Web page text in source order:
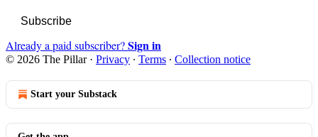
Subscribe
Already a paid subscriber?Sign in
© 2026 The Pillar· Privacy ∙ Terms ∙ Collection notice
Start your Substack